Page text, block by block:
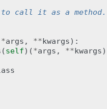
call it as a method.
*args , **kwargs):
(self)(*args , **kwargs)